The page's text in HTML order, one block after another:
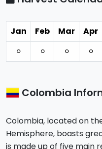
Jan Feb Mar Apr
⚪︎
⚪︎ ⚪︎ ⚪︎
Colombia
Colombia, located on
Hemisphere, boasts
is made up of five main